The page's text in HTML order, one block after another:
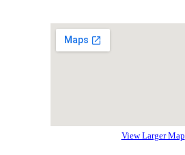
View Larger Map